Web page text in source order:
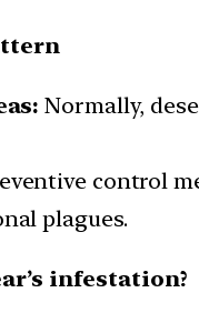
Normally,
control
plagues.
infestation?